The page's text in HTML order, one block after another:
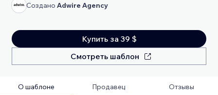
Создано Adwire Agency
Купить за 39 $
Смотреть шаблон
О шаблоне Продавец Отзывы